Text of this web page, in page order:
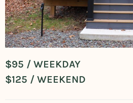
$95 / WEEKDAY
$125 / WEEKEND